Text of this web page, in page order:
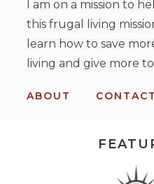
I am on a mission to
this frugal living
learn how to save
living and give more
ABOUT CONTACT